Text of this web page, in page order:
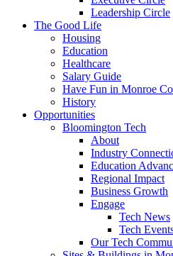
Leadership Circle
The Good Life
Housing
Education
Healthcare
Salary Guide
Have Fun in Monroe
History
Opportunities
Bloomington Tech
About
Industry
Education
Regional Impact
Business Growth
Engage
Tech News
Tech
Our Tech